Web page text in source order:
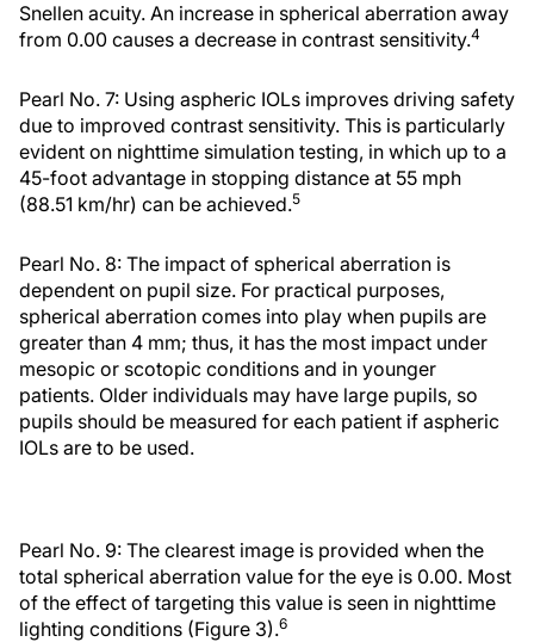
Snellen acuity. An increase in spherical aberration away
from 0.00 causes a decrease in contrast sensitivity.4
Pearl No. 7: Using aspheric IOLs improves driving safety
due to improved contrast sensitivity. This is particularly
evident on nighttime simulation testing, in which up to a
45-foot advantage in stopping distance at 55 mph
(88.51 km/hr) can be achieved.5
Pearl No. 8: The impact of spherical aberration is
dependent on pupil size. For practical purposes,
spherical aberration comes into play when pupils are
greater than 4 mm; thus, it has the most impact under
mesopic or scotopic conditions and in younger
patients. Older individuals may have large pupils, so
pupils should be measured for each patient if aspheric
IOLs are to be used.
Pearl No. 9: The clearest image is provided when the
total spherical aberration value for the eye is 0.00. Most
of the effect of targeting this value is seen in nighttime
lighting conditions (Figure 3).6